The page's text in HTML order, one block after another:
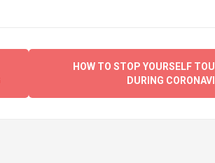
HOW TO STOP YOURSELF
DURING